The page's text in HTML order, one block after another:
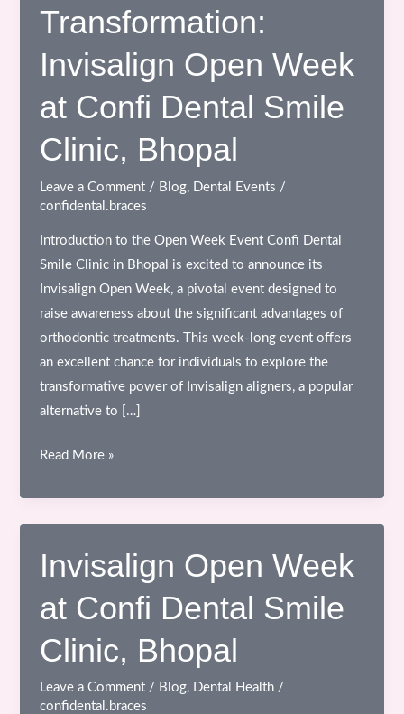
Transformation:
Invisalign Open Week
at Confi Dental Smile
Clinic, Bhopal
Leave a Comment / Blog, Dental Events /
confidental.braces
Introduction to the Open Week Event Confi Dental
Smile Clinic in Bhopal is excited to announce its
Invisalign Open Week, a pivotal event designed to
raise awareness about the significant advantages of
orthodontic treatments. This week-long event offers
an excellent chance for individuals to explore the
transformative power of Invisalign aligners, a popular
alternative to […]
Experience
Transformation:
Invisalign
Open
Week
Confi
Smile
Read More »
Invisalign Open Week
at Confi Dental Smile
Clinic, Bhopal
Leave a Comment / Blog, Dental Health /
confidental.braces